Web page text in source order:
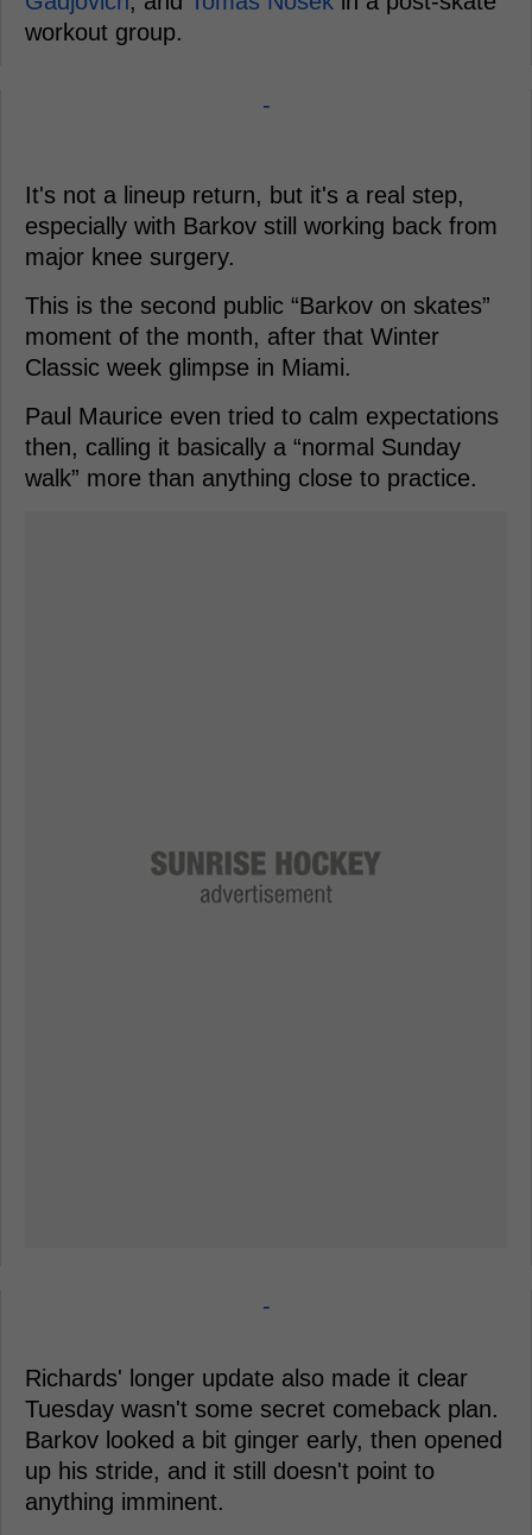
workout group.
-
It's not a lineup return, but it's a real step,
especially with Barkov still working back from
major knee surgery.
This is the second public “Barkov on skates”
moment of the month, after that Winter
Classic week glimpse in Miami.
Paul Maurice even tried to calm expectations
then, calling it basically a “normal Sunday
walk” more than anything close to practice.
-
Richards' longer update also made it clear
Tuesday wasn't some secret comeback plan.
Barkov looked a bit ginger early, then opened
up his stride, and it still doesn't point to
anything imminent.